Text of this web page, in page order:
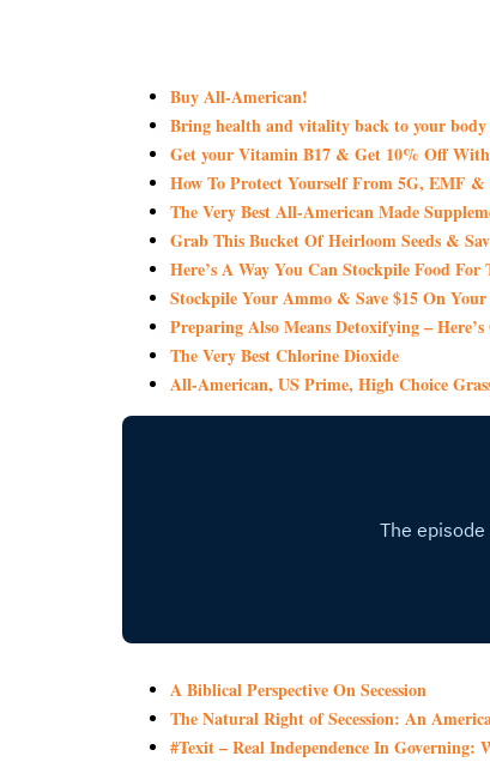
Buy All-American!
Bring health and vitality back to your
Get your Vitamin B17 & Get 10% Off
How To Protect Yourself From 5G, EMF
The Very Best All-American Made
Grab This Bucket Of Heirloom Seeds &
Here’s A Way You Can Stockpile Food For
Stockpile Your Ammo & Save $15 On
Preparing Also Means Detoxifying –
The Very Best Chlorine Dioxide
All-American, US Prime, High Choice
A Biblical Perspective On Secession
The Natural Right of Secession: An
#Texit – Real Independence In Governing: